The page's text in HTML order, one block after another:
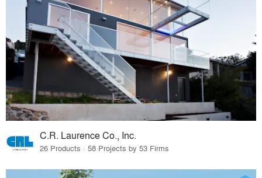
C.R. Laurence Co., Inc.
26 Products · 58 Projects by 53 Firms